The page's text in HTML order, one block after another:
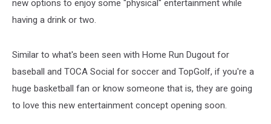
new options to enjoy some "physical" entertainment while
having a drink or two.
Similar to what's been seen with Home Run Dugout for
baseball and TOCA Social for soccer and TopGolf, if you're a
huge basketball fan or know someone that is, they are going
to love this new entertainment concept opening soon.